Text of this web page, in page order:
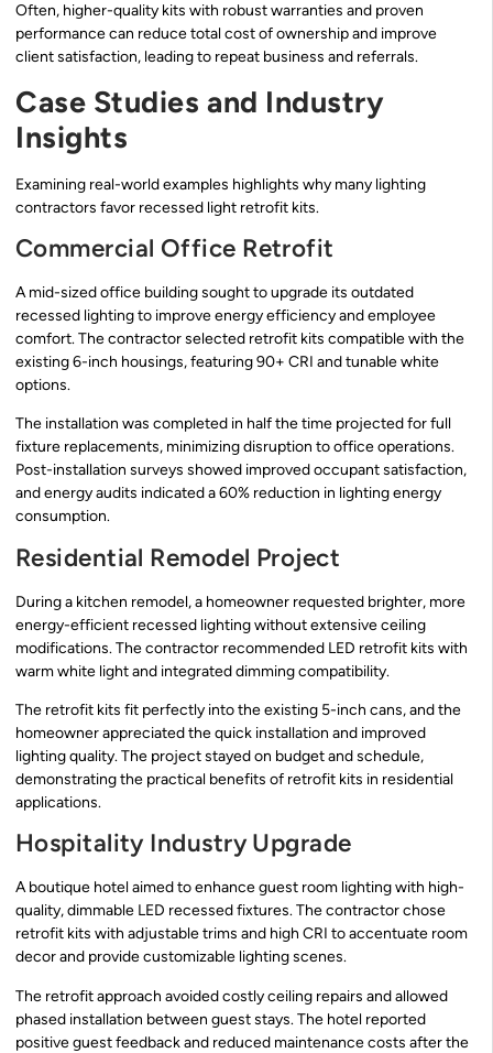
Often, higher-quality kits with robust warranties and proven
performance can reduce total cost of ownership and improve
client satisfaction, leading to repeat business and referrals.
Case Studies and Industry
Insights
Examining real-world examples highlights why many lighting
contractors favor recessed light retrofit kits.
Commercial Office Retrofit
A mid-sized office building sought to upgrade its outdated
recessed lighting to improve energy efficiency and employee
comfort. The contractor selected retrofit kits compatible with the
existing 6-inch housings, featuring 90+ CRI and tunable white
options.
The installation was completed in half the time projected for full
fixture replacements, minimizing disruption to office operations.
Post-installation surveys showed improved occupant satisfaction,
and energy audits indicated a 60% reduction in lighting energy
consumption.
Residential Remodel Project
During a kitchen remodel, a homeowner requested brighter, more
energy-efficient recessed lighting without extensive ceiling
modifications. The contractor recommended LED retrofit kits with
warm white light and integrated dimming compatibility.
The retrofit kits fit perfectly into the existing 5-inch cans, and the
homeowner appreciated the quick installation and improved
lighting quality. The project stayed on budget and schedule,
demonstrating the practical benefits of retrofit kits in residential
applications.
Hospitality Industry Upgrade
A boutique hotel aimed to enhance guest room lighting with high-
quality, dimmable LED recessed fixtures. The contractor chose
retrofit kits with adjustable trims and high CRI to accentuate room
decor and provide customizable lighting scenes.
The retrofit approach avoided costly ceiling repairs and allowed
phased installation between guest stays. The hotel reported
positive guest feedback and reduced maintenance costs after the